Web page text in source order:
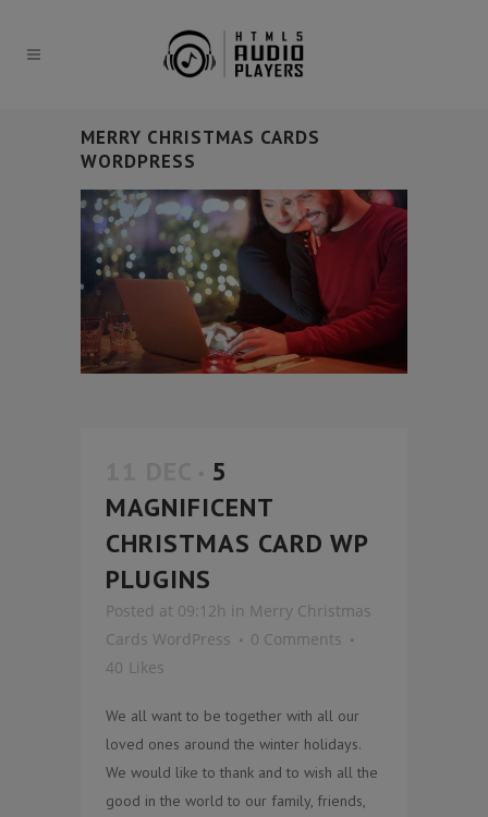
MERRY CHRISTMAS CARDS
WORDPRESS
5
MAGNIFICENT
CHRISTMAS CARD WP
PLUGINS
Posted at 09:12h in Merry Christmas
Cards WordPress
0 Comments
40
Likes
We all want to be together with all our
loved ones around the winter holidays.
We would like to thank and to wish all the
good in the world to our family, friends,